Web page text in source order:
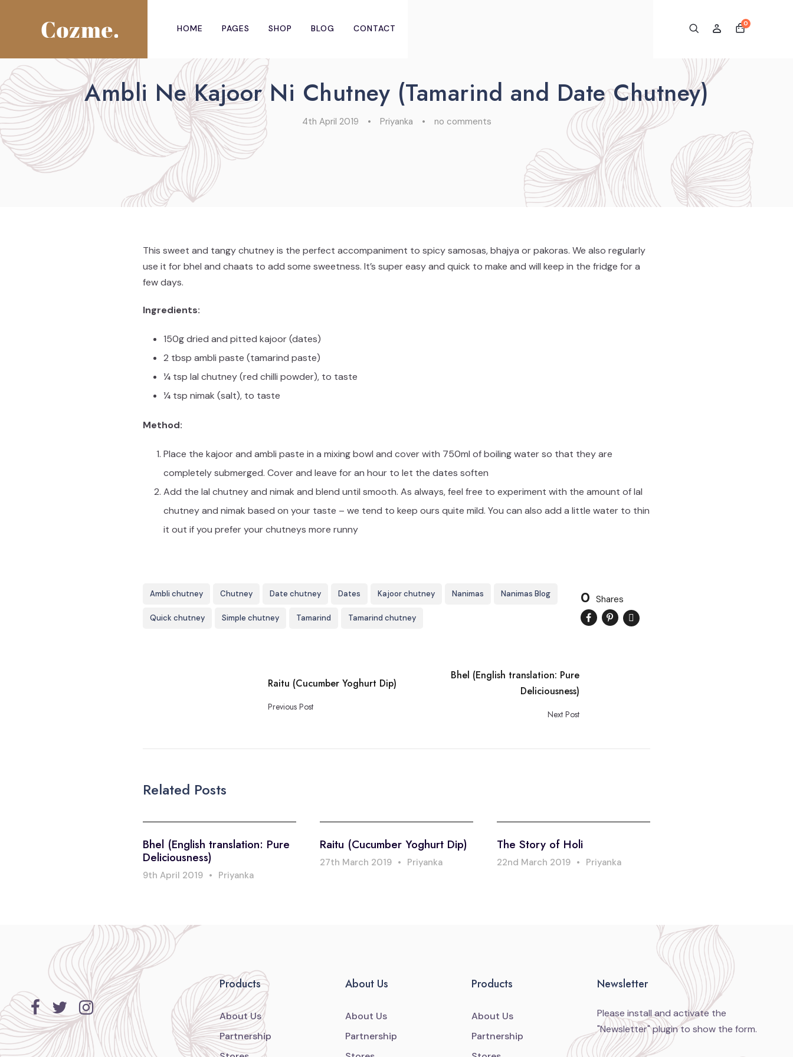
HOME PAGES SHOP BLOG CONTACT 0
Ambli Ne Kajoor Ni Chutney (Tamarind and Date Chutney)
4th April 2019 • Priyanka • no comments
This sweet and tangy chutney is the perfect accompaniment to spicy samosas, bhajya or pakoras. We also regularly
use it for bhel and chaats to add some sweetness. It’s super easy and quick to make and will keep in the fridge for a
few days.
Ingredients:
150g dried and pitted kajoor (dates)
2 tbsp ambli paste (tamarind paste)
¼ tsp lal chutney (red chilli powder), to taste
¼ tsp nimak (salt), to taste
Method:
Place the kajoor and ambli paste in a mixing bowl and cover with 750ml of boiling water so that they are
completely submerged. Cover and leave for an hour to let the dates soften
Add the lal chutney and nimak and blend until smooth. As always, feel free to experiment with the amount of lal
chutney and nimak based on your taste – we tend to keep ours quite mild. You can also add a little water to thin
it out if you prefer your chutneys more runny
Ambli chutney Chutney Date chutney Dates Kajoor chutney Nanimas Nanimas Blog
Quick chutney Simple chutney Tamarind Tamarind chutney
0 Shares
Raitu (Cucumber Yoghurt Dip)
Previous Post
Bhel (English translation: Pure
Deliciousness)
Next Post
Related Posts
Bhel (English translation: Pure
Deliciousness)
9th April 2019 • Priyanka
Raitu (Cucumber Yoghurt Dip)
27th March 2019 • Priyanka
The Story of Holi
22nd March 2019 • Priyanka
Products
About Us
Partnership
About Us
About Us
Partnership
Products
About Us
Partnership
Newsletter
Please install and activate the
"Newsletter" plugin to show the form.